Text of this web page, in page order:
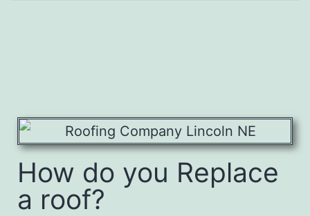
How do you Replace
a roof?